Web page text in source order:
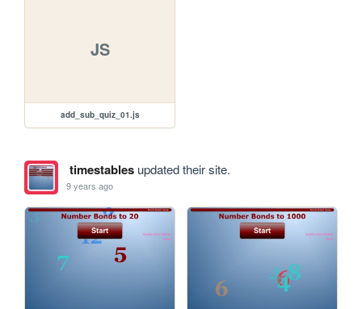
JS
add_sub_quiz_01.js
timestablesupdated their site.
9 years ago